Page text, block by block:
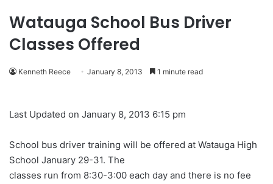
Watauga School Bus Driver
Classes Offered
Kenneth Reece January 8, 2013 1 minute read
Last Updated on January 8, 2013 6:15 pm
School bus driver training will be offered at Watauga High
School January 29-31. The
classes run from 8:30-3:00 each day and there is no fee